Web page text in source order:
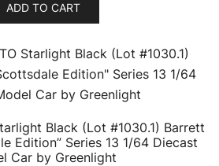
ADD TO CART
Black (Lot #1030.1) Barrett
Edition” Series 13 1/64 Diecast
Car by Greenlight